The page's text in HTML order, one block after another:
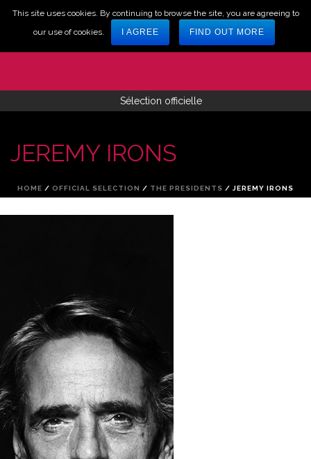
Sélection officielle
JEREMY IRONS
HOME / OFFICIAL SELECTION / THE PRESIDENTS / JEREMY IRONS
This site uses cookies. By continuing to browse the site, you are agreeing to
our use of cookies.
I AGREE FIND OUT MORE